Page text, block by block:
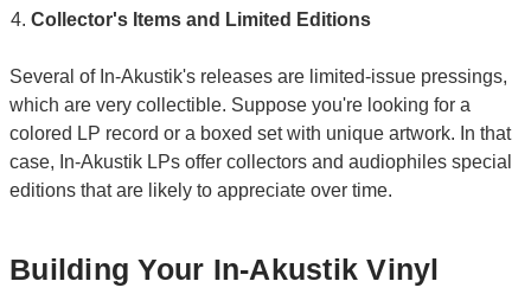
Collector's Items and Limited Editions
Several of In-Akustik's releases are limited-issue pressings,
which are very collectible. Suppose you're looking for a
colored LP record or a boxed set with unique artwork. In that
case, In-Akustik LPs offer collectors and audiophiles special
editions that are likely to appreciate over time.
Building Your In-Akustik Vinyl